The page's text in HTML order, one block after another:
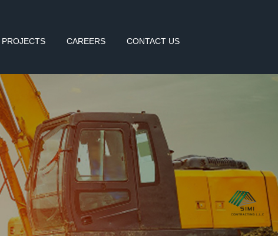
PROJECTS CAREERS CONTACT US